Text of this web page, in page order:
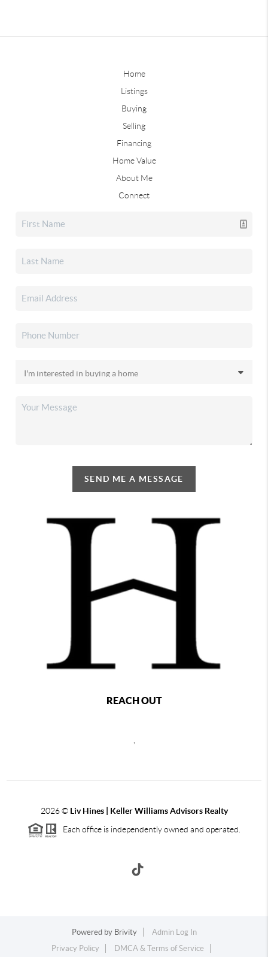
Home
Listings
Buying
Selling
Financing
Home Value
About Me
Connect
SEND ME A MESSAGE
REACH OUT
2026©Liv Hines | Keller Williams Advisors Realty
Each office is independently owned and operated.
Powered by Brivity
Admin Log In
Privacy Policy
DMCA & Terms of Service